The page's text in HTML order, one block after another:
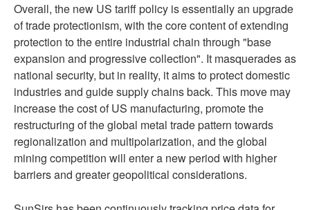
Overall, the new US tariff policy is essentially an upgrade
of trade protectionism, with the core content of extending
protection to the entire industrial chain through "base
expansion and progressive collection". It masquerades as
national security, but in reality, it aims to protect domestic
industries and guide supply chains back. This move may
increase the cost of US manufacturing, promote the
restructuring of the global metal trade pattern towards
regionalization and multipolarization, and the global
mining competition will enter a new period with higher
barriers and greater geopolitical considerations.